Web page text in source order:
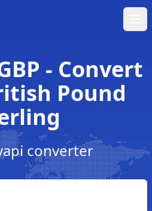
- Convert
Pound
converter